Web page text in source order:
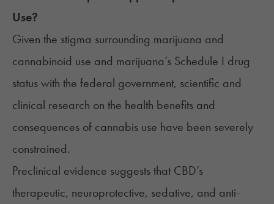
Use?
Given the stigma surrounding marijuana and
cannabinoid use and marijuana’s Schedule I drug
status with the federal government, scientific and
clinical research on the health benefits and
consequences of cannabis use have been severely
constrained.
Preclinical evidence suggests that CBD’s
therapeutic, neuroprotective, sedative, and anti-